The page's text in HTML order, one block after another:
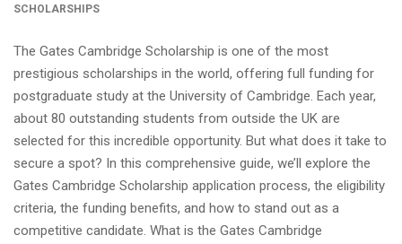
SCHOLARSHIPS
The Gates Cambridge Scholarship is one of the most
prestigious scholarships in the world, offering full funding for
postgraduate study at the University of Cambridge. Each year,
about 80 outstanding students from outside the UK are
selected for this incredible opportunity. But what does it take to
secure a spot? In this comprehensive guide, we’ll explore the
Gates Cambridge Scholarship application process, the eligibility
criteria, the funding benefits, and how to stand out as a
competitive candidate. What is the Gates Cambridge